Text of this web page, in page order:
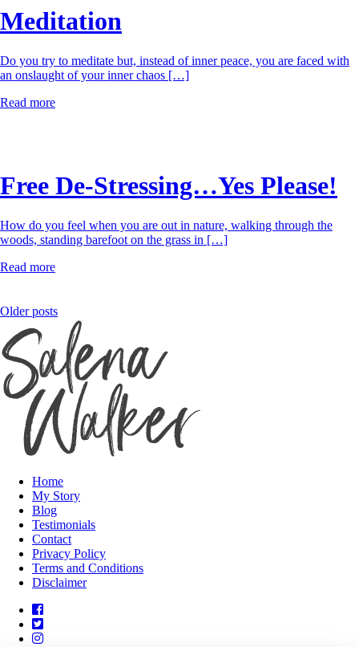
Meditation
Do you try to meditate but, instead of inner peace, you are faced with
an onslaught of your inner chaos […]
Read more
Free De-Stressing…Yes Please!
How do you feel when you are out in nature, walking through the
woods, standing barefoot on the grass in […]
Read more
Posts
navigation
Older posts
Home
My Story
Blog
Testimonials
Contact
Privacy Policy
Terms and Conditions
Disclaimer